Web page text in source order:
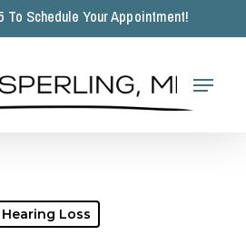
To Schedule Your Appointment!
Menu
Hearing Loss
Menu